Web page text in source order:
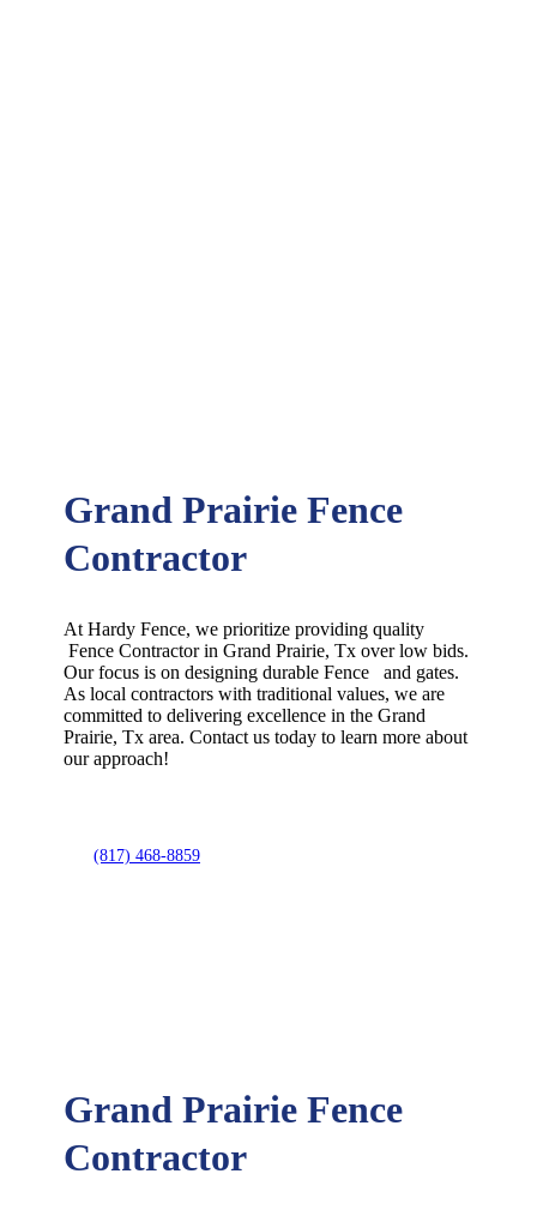
Grand Prairie Fence
Contractor
At Hardy Fence, we prioritize providing quality
Fence Contractorin Grand Prairie, Tx over low bids.
Our focus is on designing durable Fence and gates.
As local contractors with traditional values, we are
committed to delivering excellence in the Grand
Prairie, Tx area. Contact us today to learn more about
our approach!
(817) 468-8859
Grand Prairie Fence
Contractor